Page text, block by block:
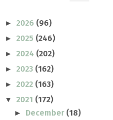
► 2026 (96)
► 2025 (246)
► 2024 (202)
► 2023 (162)
► 2022 (163)
▼ 2021 (172)
► December (18)